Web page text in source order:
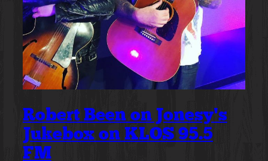
Robert Been on Jonesy’s
Jukebox on KLOS 95.5
FM